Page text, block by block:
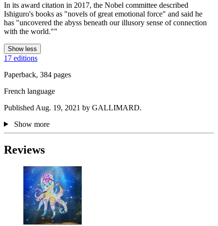
In its award citation in 2017, the Nobel committee described
Ishiguro's books as "novels of great emotional force" and said he
has "uncovered the abyss beneath our illusory sense of connection
with the world.""
Show less
17 editions
Paperback, 384 pages
French language
Published Aug. 19, 2021 by GALLIMARD.
Show more
Reviews